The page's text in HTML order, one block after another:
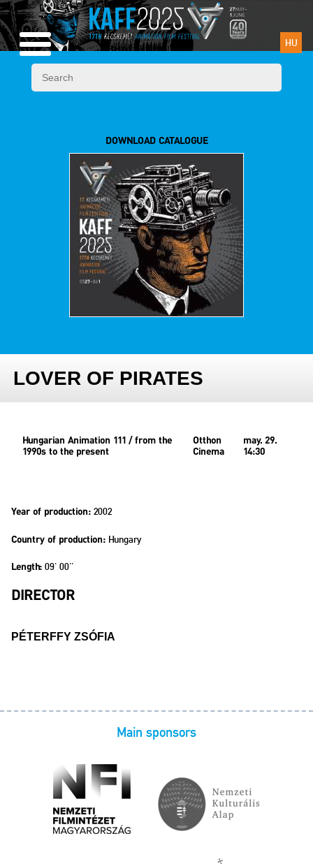
HU
DOWNLOAD CATALOGUE
LOVER OF PIRATES
Hungarian Animation 111 / from the
1990s to the present
Otthon
Cinema
may. 29.
14:30
Year of production: 2002
Country of production: Hungary
Length: 09' 00''
DIRECTOR
PÉTERFFY ZSÓFIA
Main sponsors